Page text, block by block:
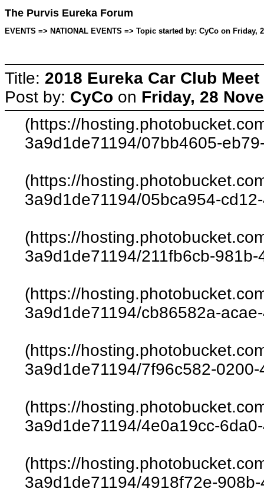
The Purvis Eureka Forum
EVENTS => NATIONAL EVENTS => Topic started by: CyCo on Friday,
Title: 2018 Eureka Car Club
Post by: CyCo on Friday, 28
(https://
3a9d1de71194/07bb4605-
(https://
3a9d1de71194/05bca954-
(https://
3a9d1de71194/211fb6cb-
(https://
3a9d1de71194/cb86582a-
(https://
3a9d1de71194/7f96c582-
(https://
3a9d1de71194/4e0a19cc-
(https://
3a9d1de71194/4918f72e-